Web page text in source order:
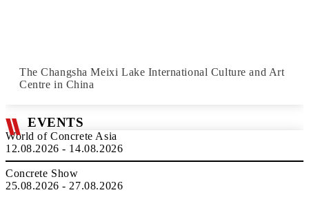
The Changsha Meixi Lake International Culture and Art
Centre in China
EVENTS
World of Concrete Asia
12.08.2026 - 14.08.2026
Concrete Show
25.08.2026 - 27.08.2026